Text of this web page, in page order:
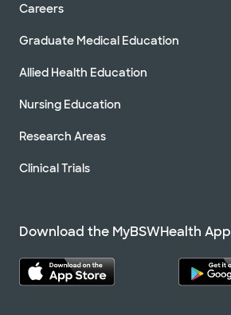
Careers
Graduate Medical Education
Allied Health Education
Nursing Education
Research Areas
Clinical Trials
Download the MyBSWHealth App